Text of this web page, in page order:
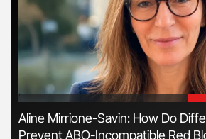
'
Aline Mirrione-Savin: How Do
Prevent ABO-Incompatible Red